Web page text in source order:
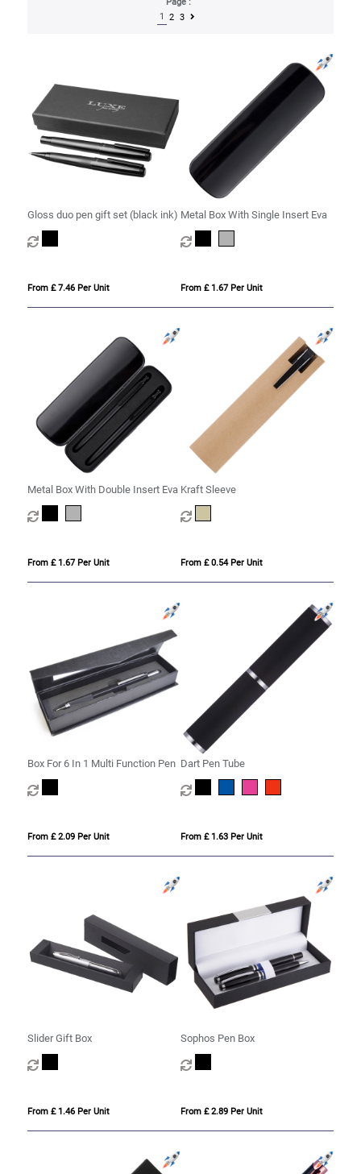
1
2 3
Gloss duo pen gift set (black ink)
From £ 7.46 Per Unit
Metal Box With Single Insert Eva
From £ 1.67 Per Unit
Metal Box With Double Insert Eva
From £ 1.67 Per Unit
Kraft Sleeve
From £ 0.54 Per Unit
Box For 6 In 1 Multi Function Pen
From £ 2.09 Per Unit
Dart Pen Tube
From £ 1.63 Per Unit
Slider Gift Box
From £ 1.46 Per Unit
Sophos Pen Box
From £ 2.89 Per Unit